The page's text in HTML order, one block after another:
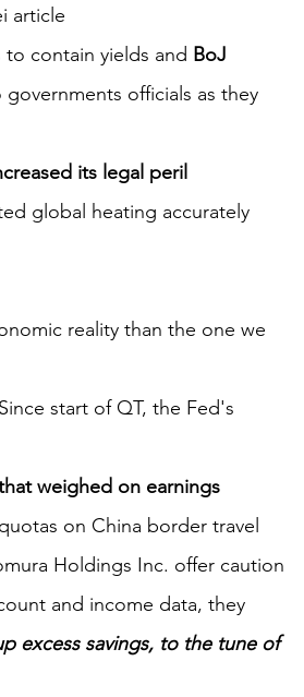
article
to contain yields and BoJ
officials as they
its legal peril
global heating accurately
reality than the one we
start of QT, the Fed's
weighed on earnings
on China border travel
Holdings Inc. offer caution
and income data, they
excess savings, to the tune of